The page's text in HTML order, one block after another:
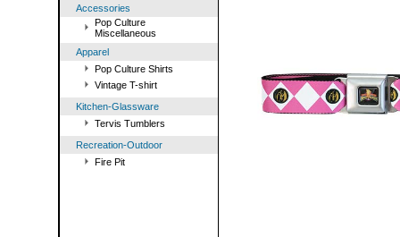
Accessories
Pop Culture
Miscellaneous
Apparel
Pop Culture Shirts
Vintage T-shirt
Kitchen-Glassware
Tervis Tumblers
Recreation-Outdoor
Fire Pit